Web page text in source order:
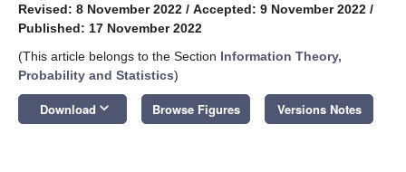
Revised: 8 November 2022 / Accepted: 9 November 2022 /
Published: 17 November 2022
(This article belongs to the Section Information Theory,
Probability and Statistics)
Download keyboard_arrow_down Browse Figures Versions Notes